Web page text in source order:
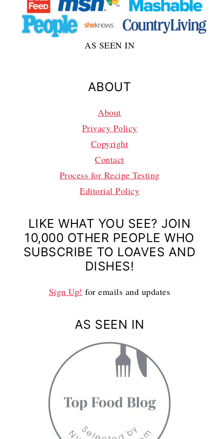
AS SEEN IN
ABOUT
About
Privacy Policy
Copyright
Contact
Process for Recipe Testing
Editorial Policy
LIKE WHAT YOU SEE? JOIN
10,000 OTHER PEOPLE WHO
SUBSCRIBE TO LOAVES AND
DISHES!
Sign Up! for emails and updates
AS SEEN IN